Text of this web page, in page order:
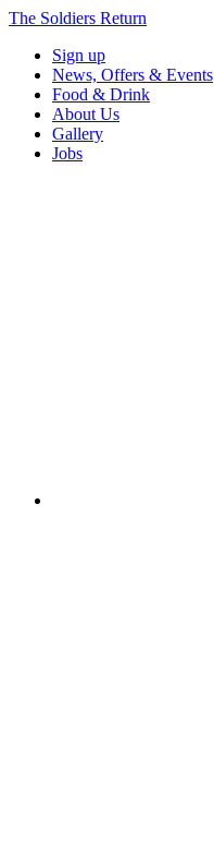
The Soldiers Return
Sign up
News, Offers & Events
Food & Drink
About Us
Gallery
Jobs